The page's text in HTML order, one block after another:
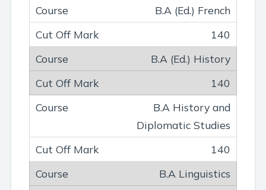
B.A (Ed.) French
140
B.A (Ed.) History
140
B.A History and
Diplomatic Studies
140
B.A Linguistics